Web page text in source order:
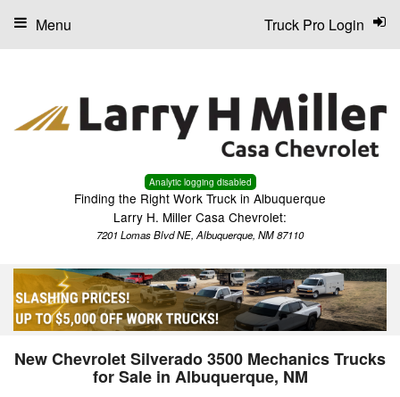
Analytic logging disabled
Finding the Right Work Truck in Albuquerque
Larry H. Miller Casa Chevrolet:
7201 Lomas Blvd NE, Albuquerque, NM 87110
Truck Pro Login
Menu
New Chevrolet Silverado 3500 Mechanics Trucks
for Sale in Albuquerque, NM